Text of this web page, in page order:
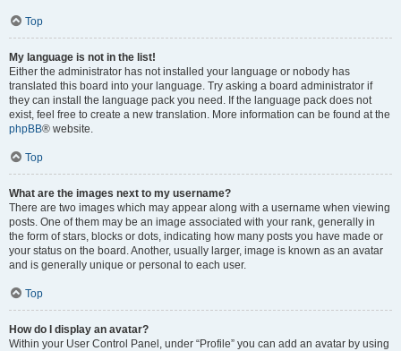
Top
My language is not in the list!
Either the administrator has not installed your language or nobody has
translated this board into your language. Try asking a board administrator if
they can install the language pack you need. If the language pack does not
exist, feel free to create a new translation. More information can be found at the
phpBB® website.
Top
What are the images next to my username?
There are two images which may appear along with a username when viewing
posts. One of them may be an image associated with your rank, generally in
the form of stars, blocks or dots, indicating how many posts you have made or
your status on the board. Another, usually larger, image is known as an avatar
and is generally unique or personal to each user.
Top
How do I display an avatar?
Within your User Control Panel, under “Profile” you can add an avatar by using